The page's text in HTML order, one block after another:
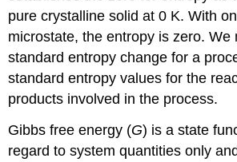
pure crystalline solid at 0 K. With
microstate, the entropy is zero. We
standard entropy change for a
standard entropy values for the
products involved in the process.
Gibbs free energy (G) is a state
regard to system quantities only